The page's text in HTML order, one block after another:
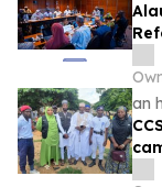
an